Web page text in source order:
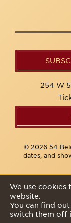
254 W
© 2026 54
dates, and
We use
website.
You can find
switch them off